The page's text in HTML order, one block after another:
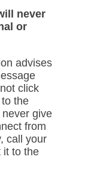
never
or
advises
click
the
give
from
call your
it to the